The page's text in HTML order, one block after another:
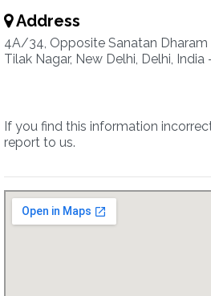
Address
4A/34, Opposite Sanatan Dharam
Tilak Nagar, New Delhi, Delhi, India
If you find this information
report to us.